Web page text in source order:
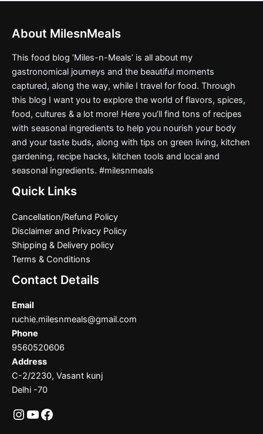
About MilesnMeals
This food blog ‘Miles-n-Meals’ is all about my
gastronomical journeys and the beautiful moments
captured, along the way, while I travel for food. Through
this blog I want you to explore the world of flavors, spices,
food, cultures & a lot more! Here you’ll find tons of recipes
with seasonal ingredients to help you nourish your body
and your taste buds, along with tips on green living, kitchen
gardening, recipe hacks, kitchen tools and local and
seasonal ingredients. #milesnmeals
Quick Links
Cancellation/Refund Policy
Disclaimer and Privacy Policy
Shipping & Delivery policy
Terms & Conditions
Contact Details
Email
ruchie.milesnmeals@gmail.com
Phone
9560520606
Address
C-2/2230, Vasant kunj
Delhi -70